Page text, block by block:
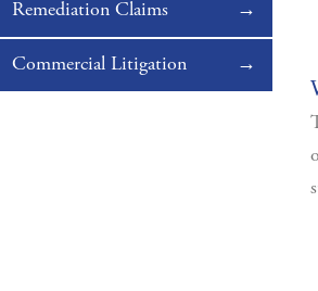
Remediation Claims
Commercial Litigation